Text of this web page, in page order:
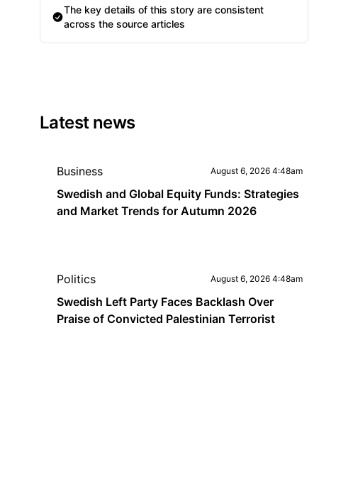
The key details of this story are consistent
across the source articles
Latest news
Business August 6, 2026 4:48am
Swedish and Global Equity Funds: Strategies
and Market Trends for Autumn 2026
Politics August 6, 2026 4:48am
Swedish Left Party Faces Backlash Over
Praise of Convicted Palestinian Terrorist